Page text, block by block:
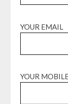
YOUR EMAIL
YOUR